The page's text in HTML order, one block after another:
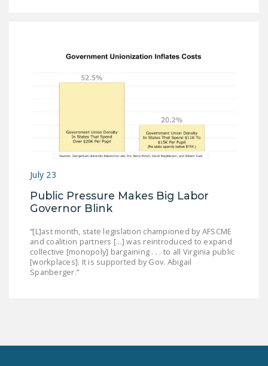
July 23
Public Pressure Makes Big Labor
Governor Blink
“[L]ast month, state legislation championed by AFSCME
and coalition partners [...] was reintroduced to expand
collective [monopoly] bargaining . . . to all Virginia public
[workplaces]. It is supported by Gov. Abigail
Spanberger.”